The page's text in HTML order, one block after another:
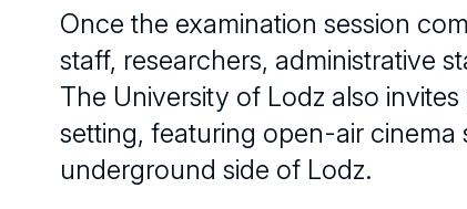
Once the examination session
staff, researchers, administrative
The University of Lodz also
setting, featuring open-air
underground side of Lodz.